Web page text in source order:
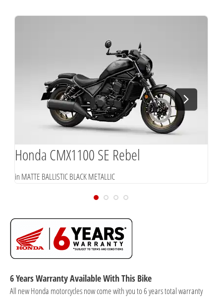
Honda CMX1100 SE Rebel
in MATTE BALLISTIC BLACK METALLIC
6 Years Warranty Available With This Bike
All new Honda motorcycles now come with you to 6 years total warranty